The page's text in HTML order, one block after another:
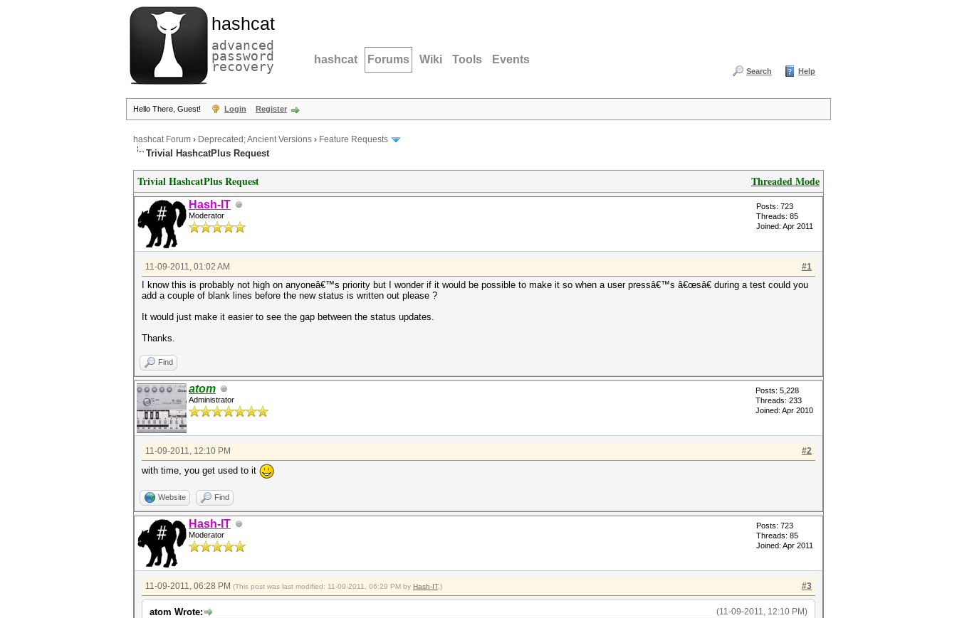
hashcat
advanced
password
recovery hashcat Forums Wiki Tools Events
Search Help
Hello There, Guest! Login Register
hashcat Forum › Deprecated; Ancient Versions › Feature Requests
Trivial HashcatPlus Request
Threaded Mode
Trivial HashcatPlus Request
Hash-IT
Moderator
Posts: 723
Threads: 85
Joined: Apr 2011
#1
11-09-2011, 01:02 AM
I know this is probably not high on anyoneâ€™s priority but I wonder if it would be possible to make it so when a user pressâ€™s â€œsâ€ during a test could you
add a couple of blank lines before the new status is written out please ?
It would just make it easier to see the gap between the status updates.
Thanks.
Find
atom
Administrator
Posts: 5,228
Threads: 233
Joined: Apr 2010
#2
11-09-2011, 12:10 PM
with time, you get used to it
Website Find
Hash-IT
Moderator
Posts: 723
Threads: 85
Joined: Apr 2011
#3
11-09-2011, 06:28 PM (This post was last modified: 11-09-2011, 06:29 PM by Hash-IT.)
(11-09-2011, 12:10 PM)
atom Wrote: